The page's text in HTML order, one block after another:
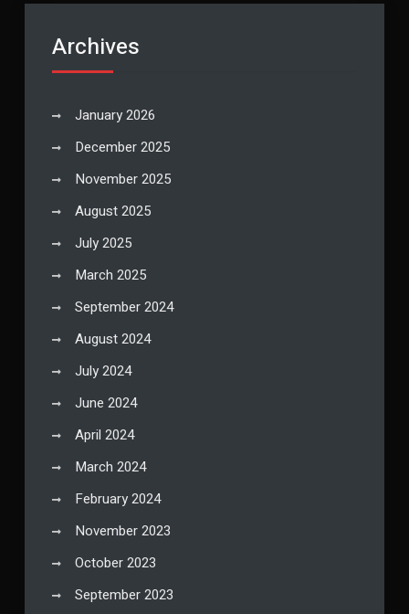
Archives
January 2026
December 2025
November 2025
August 2025
July 2025
March 2025
September 2024
August 2024
July 2024
June 2024
April 2024
March 2024
February 2024
November 2023
October 2023
September 2023